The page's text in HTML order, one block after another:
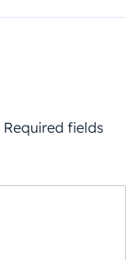
Required fields